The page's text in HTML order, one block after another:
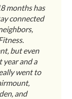
months has
connected
but even
year and a
went to
and